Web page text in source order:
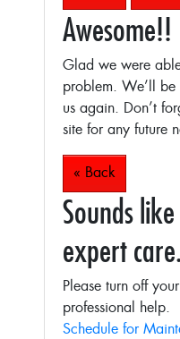
Awesome!!
Glad we were
problem. We’ll be
us again. Don’t
site for any future
« Back
Sounds
expert care.
Please turn off
professional help.
Schedule for